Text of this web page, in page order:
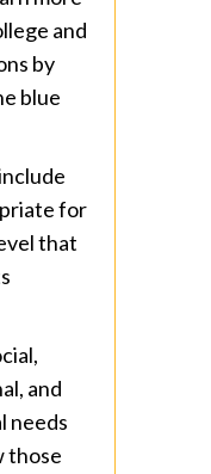
and
by
blue
for
that
and
needs
those